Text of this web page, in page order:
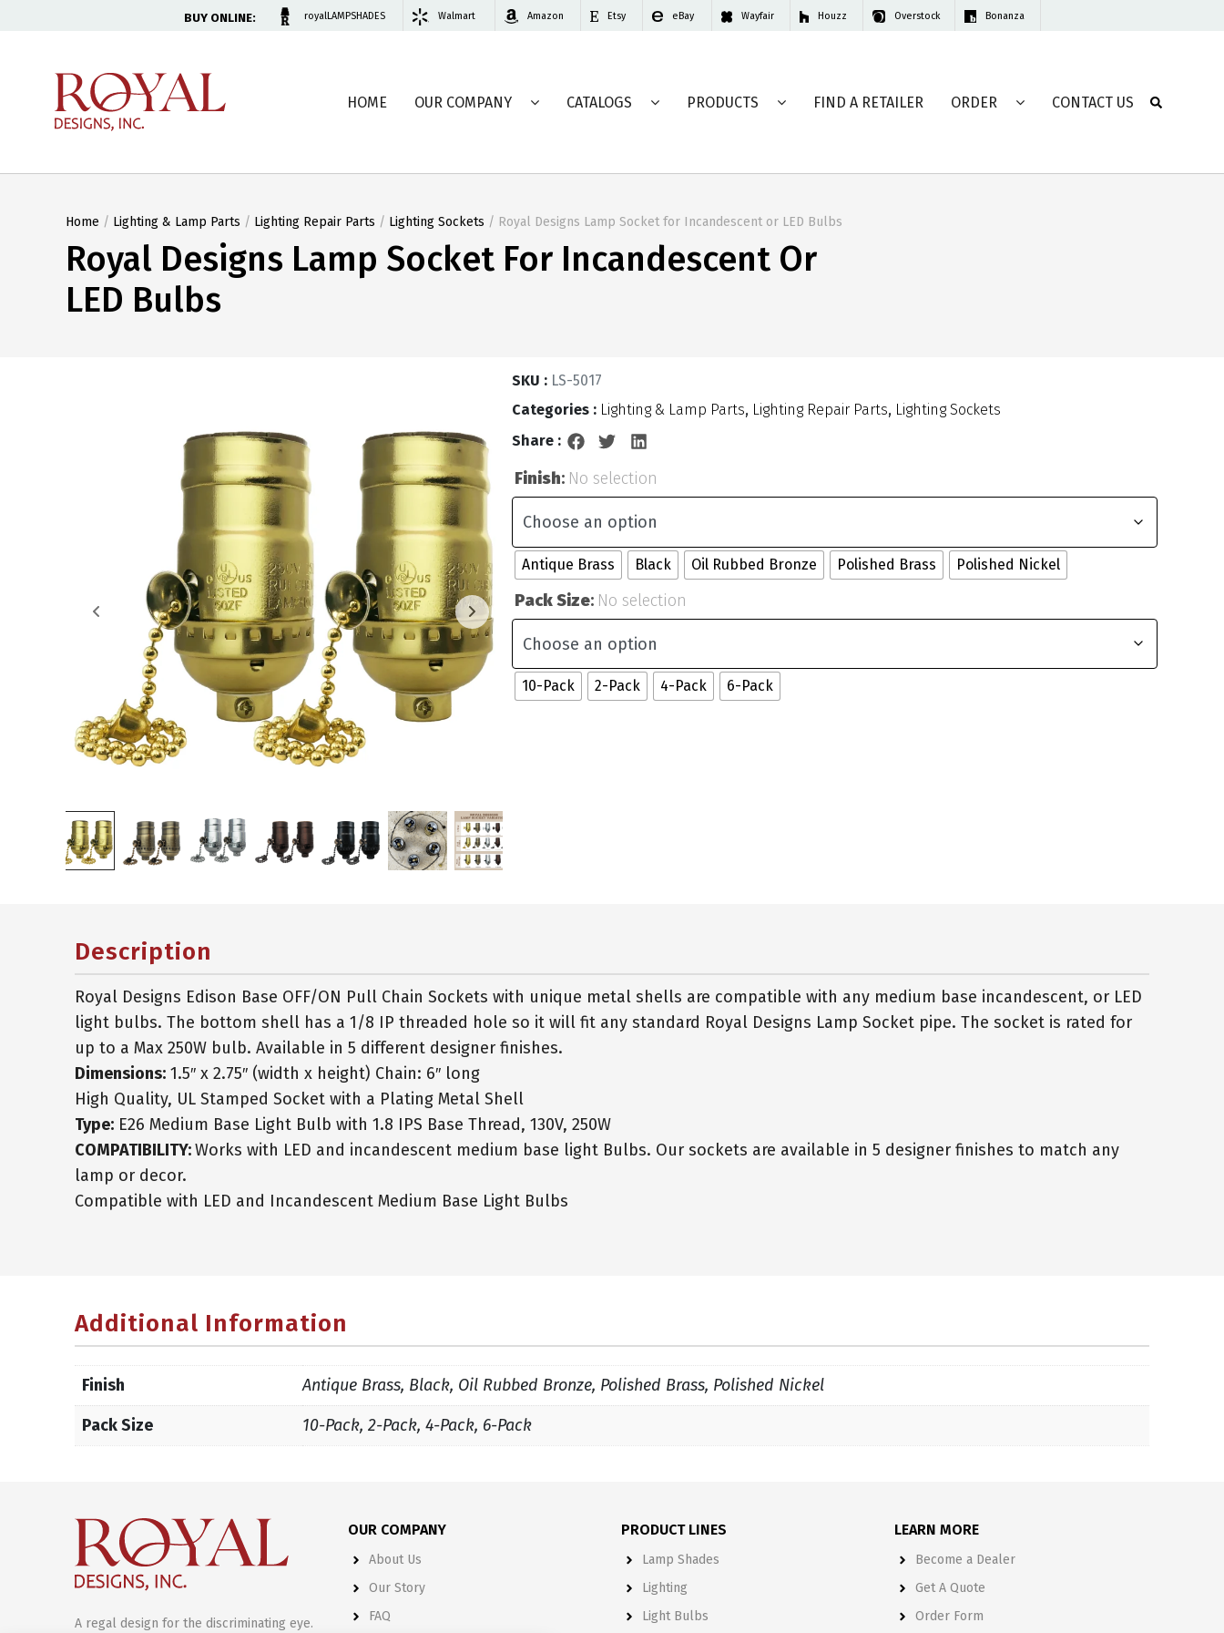
BUY ONLINE: royalLAMPSHADES Walmart Amazon Etsy eBay Wayfair Houzz Overstock Bonanza
HOME OUR COMPANY CATALOGS PRODUCTS FIND A RETAILER ORDER CONTACT US
Home / Lighting & Lamp Parts / Lighting Repair Parts / Lighting Sockets / Royal Designs Lamp Socket for Incandescent or LED Bulbs
Royal Designs Lamp Socket For Incandescent Or
LED Bulbs
SKU : LS-5017
Categories : Lighting & Lamp Parts, Lighting Repair Parts, Lighting Sockets
Share :
Finish: No selection
Antique Brass Black Oil Rubbed Bronze Polished Brass Polished Nickel
Pack Size: No selection
10-Pack 2-Pack 4-Pack 6-Pack
Description
Royal Designs Edison Base OFF/ON Pull Chain Sockets with unique metal shells are compatible with any medium base incandescent, or LED
light bulbs. The bottom shell has a 1/8 IP threaded hole so it will fit any standard Royal Designs Lamp Socket pipe. The socket is rated for
up to a Max 250W bulb. Available in 5 different designer finishes.
Dimensions: 1.5″ x 2.75″ (width x height) Chain: 6″ long
High Quality, UL Stamped Socket with a Plating Metal Shell
Type: E26 Medium Base Light Bulb with 1.8 IPS Base Thread, 130V, 250W
COMPATIBILITY:Works with LED and incandescent medium base light Bulbs. Our sockets are available in 5 designer finishes to match any
lamp or decor.
Compatible with LED and Incandescent Medium Base Light Bulbs
Additional Information
Finish
Antique Brass, Black, Oil Rubbed Bronze, Polished Brass, Polished Nickel
Pack Size
10-Pack, 2-Pack, 4-Pack, 6-Pack
A regal design for the discriminating eye.
OUR COMPANY
About Us
Our Story
FAQ
PRODUCT LINES
Lamp Shades
Lighting
Light Bulbs
LEARN MORE
Become a Dealer
Get A Quote
Order Form